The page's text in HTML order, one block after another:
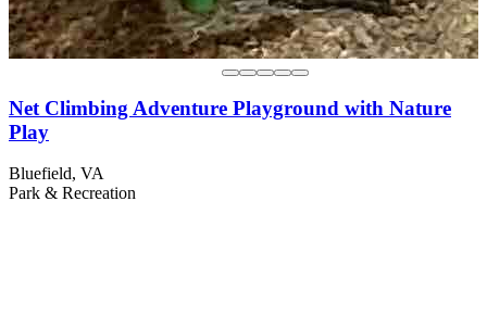
Net Climbing Adventure Playground with Nature
Play
Bluefield, VA
Park & Recreation